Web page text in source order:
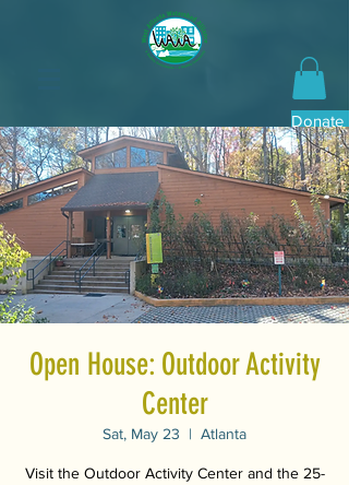
Donate
Open House: Outdoor Activity
Center
Sat, May 23
  |
Atlanta
Visit the Outdoor Activity Center and the 25-